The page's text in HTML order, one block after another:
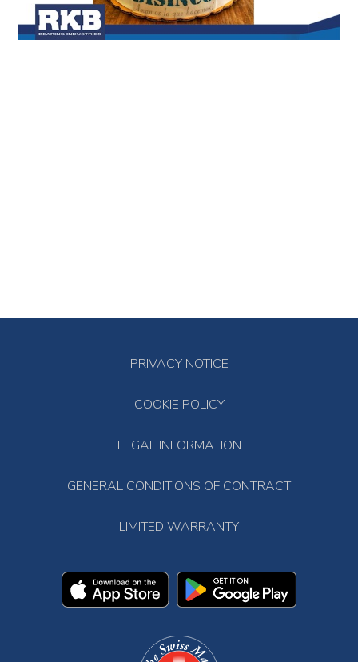
PRIVACY NOTICE
COOKIE POLICY
LEGAL INFORMATION
GENERAL CONDITIONS OF CONTRACT
LIMITED WARRANTY